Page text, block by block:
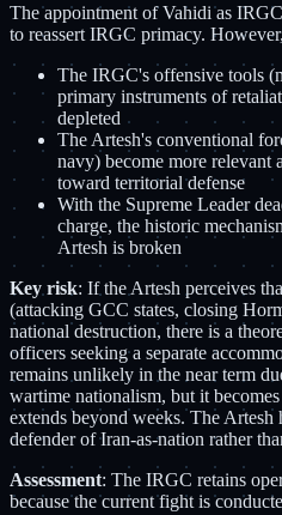
The appointment of Vahidi as
to reassert IRGC primacy.
The IRGC's offensive tools
primary instruments of
depleted
The Artesh's conventional
navy) become more relevant
toward territorial defense
With the Supreme Leader
charge, the historic
Artesh is broken
Key risk: If the Artesh perceives
(attacking GCC states, closing
national destruction, there is a
officers seeking a separate
remains unlikely in the near term
wartime nationalism, but it
extends beyond weeks. The Artesh
defender of Iran-as-nation rather
Assessment: The IRGC retains
because the current fight is